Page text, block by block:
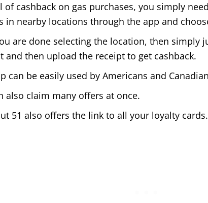
of cashback on gas purchases, you simply
in nearby locations through the app and
are done selecting the location, then simply
and then upload the receipt to get cashback.
can be easily used by Americans and
also claim many offers at once.
51 also offers the link to all your loyalty cards.